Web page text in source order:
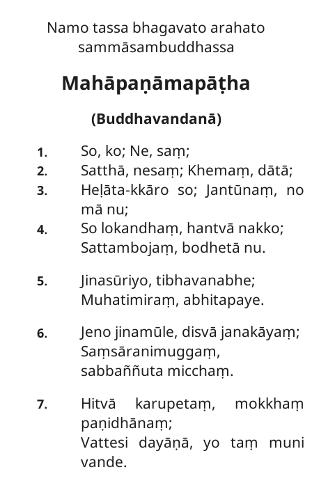
Namo tassa bhagavato arahato
sammāsambuddhassa
Mahāpaṇāmapāṭha
(Buddhavandanā)
1. So, ko; Ne, saṃ;
2. Satthā, nesaṃ; Khemaṃ, dātā;
3.
Heḷāta-kkāro so; Jantūnaṃ, no
mā nu;
4.
So lokandhaṃ, hantvā nakko;
Sattambojaṃ, bodhetā nu.
5.
Jinasūriyo, tibhavanabhe;
Muhatimiraṃ, abhitapaye.
6.
Jeno jinamūle, disvā janakāyaṃ;
Saṃsāranimuggaṃ,
sabbaññuta micchaṃ.
7.
Hitvā karupetaṃ, mokkhaṃ
paṇidhānaṃ;
Vattesi dayāṇā, yo taṃ muni
vande.